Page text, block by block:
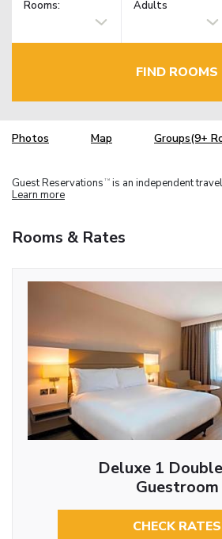
Rooms: Adults
FIND ROOMS
Photos Map Groups(9+
Guest Reservations TM is an independent
Learn more
Rooms & Rates
Deluxe 1
Guestroom
CHECK RATES